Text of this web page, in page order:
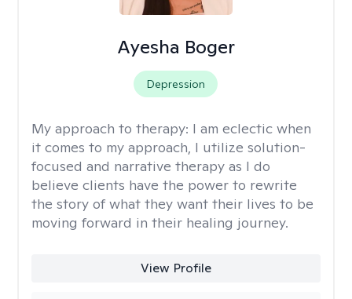
Ayesha Boger
Depression
My approach to therapy: I am eclectic when
it comes to my approach, I utilize solution-
focused and narrative therapy as I do
believe clients have the power to rewrite
the story of what they want their lives to be
moving forward in their healing journey.
View Profile